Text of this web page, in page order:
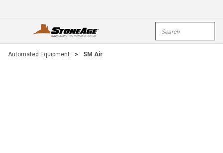
open menu
Automated Equipment > SM Air